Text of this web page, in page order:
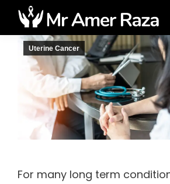
Uterine Cancer
For many long term